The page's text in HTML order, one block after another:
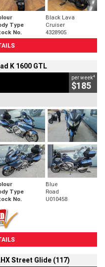
Black Lava
Type
Cruiser
No.
4328905
K 1600 GTL
per week4
$185
Blue
Type
Road
No. U010458
Street Glide (117)